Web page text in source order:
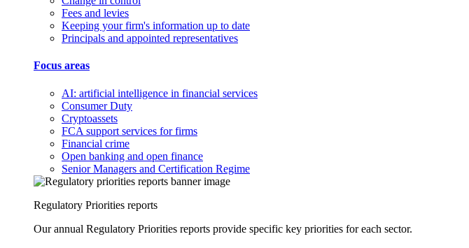
Fees and levies
Keeping your firm's information up to date
Principals and appointed representatives
Focus areas
AI: artificial intelligence in financial services
Consumer Duty
Cryptoassets
FCA support services for firms
Financial crime
Open banking and open finance
Senior Managers and Certification Regime
Regulatory Priorities reports
Our annual Regulatory Priorities reports provide specific key priorities for each sector.